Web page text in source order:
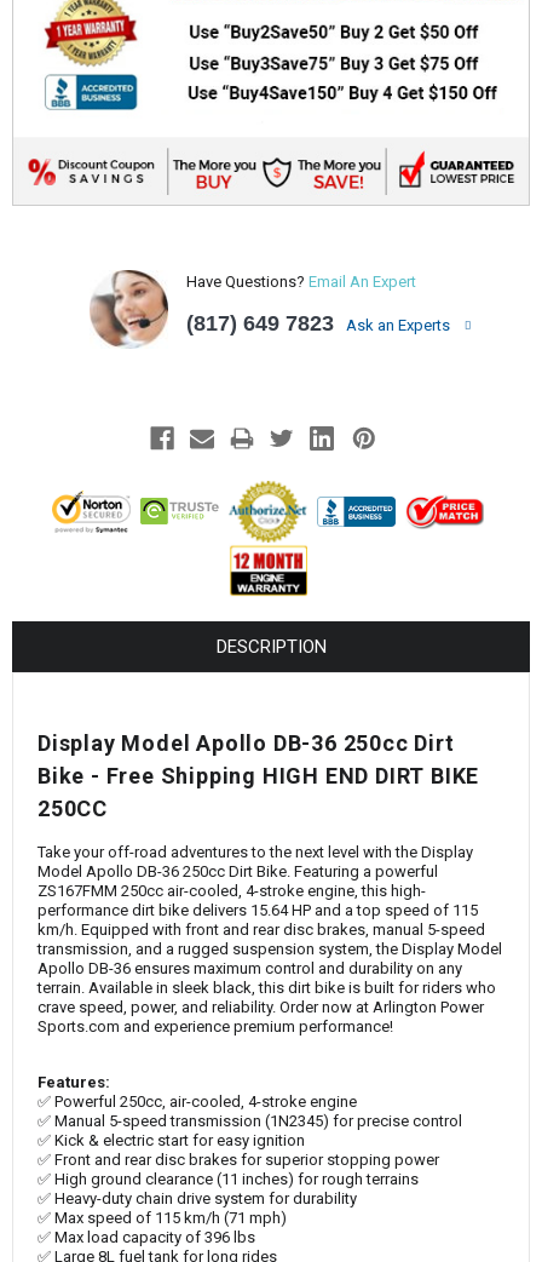
¡
Have Questions? Email An Expert
(817) 649 7823 Ask an Experts
DESCRIPTION
Display Model Apollo DB-36 250cc Dirt
Bike - Free Shipping HIGH END DIRT BIKE
250CC
Take your off-road adventures to the next level with the Display
Model Apollo DB-36 250cc Dirt Bike. Featuring a powerful
ZS167FMM 250cc air-cooled, 4-stroke engine, this high-
performance dirt bike delivers 15.64 HP and a top speed of 115
km/h. Equipped with front and rear disc brakes, manual 5-speed
transmission, and a rugged suspension system, the Display Model
Apollo DB-36 ensures maximum control and durability on any
terrain. Available in sleek black, this dirt bike is built for riders who
crave speed, power, and reliability. Order now at Arlington Power
Sports.com and experience premium performance!
Features:
✅ Powerful 250cc, air-cooled, 4-stroke engine
✅ Manual 5-speed transmission (1N2345) for precise control
✅ Kick & electric start for easy ignition
✅ Front and rear disc brakes for superior stopping power
✅ High ground clearance (11 inches) for rough terrains
✅ Heavy-duty chain drive system for durability
✅ Max speed of 115 km/h (71 mph)
✅ Max load capacity of 396 lbs
✅ Large 8L fuel tank for long rides